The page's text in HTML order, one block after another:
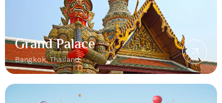
Grand Palace
Bangkok, Thailand